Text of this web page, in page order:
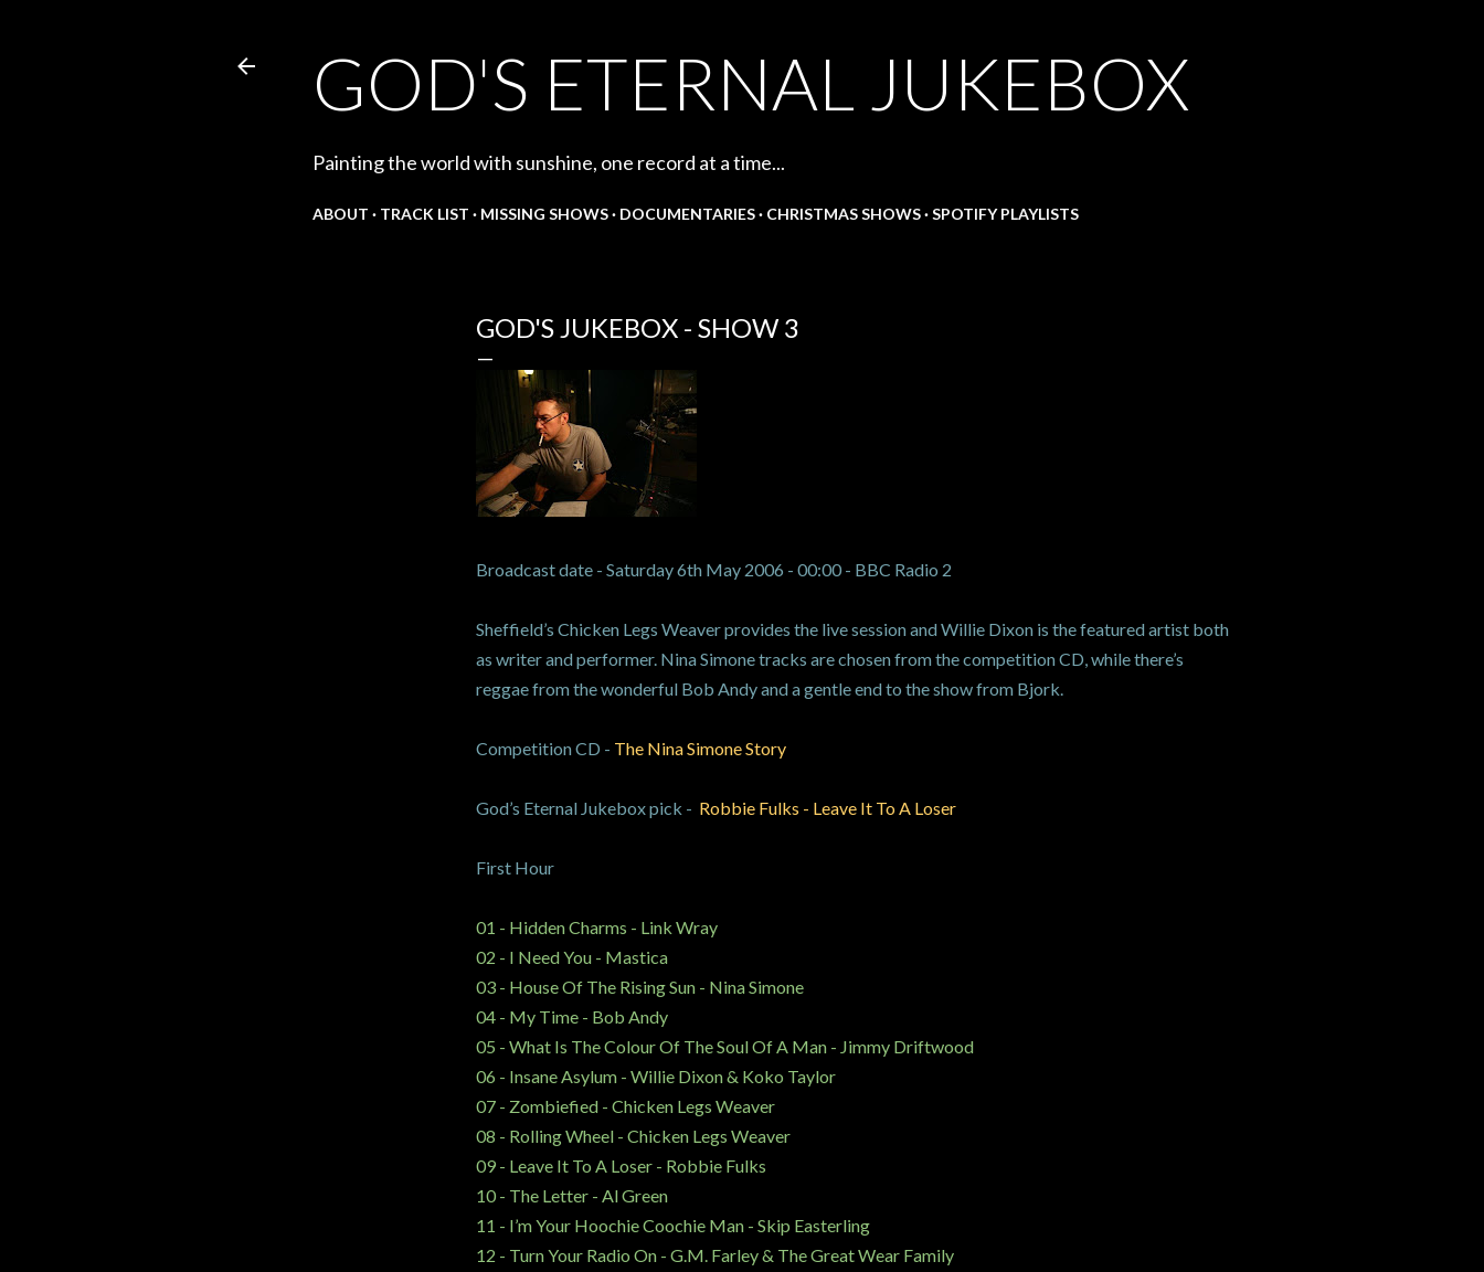
GOD'S ETERNAL JUKEBOX
Painting the world with sunshine, one record at a time...
ABOUT TRACK LIST MISSING SHOWS DOCUMENTARIES CHRISTMAS SHOWS SPOTIFY PLAYLISTS
GOD'S JUKEBOX - SHOW 3
Broadcast date - Saturday 6th May 2006 - 00:00 - BBC Radio 2
Sheffield’s Chicken Legs Weaver provides the live session and Willie Dixon is the featured artist both
as writer and performer. Nina Simone tracks are chosen from the competition CD, while there’s
reggae from the wonderful Bob Andy and a gentle end to the show from Bjork.
Competition CD - The Nina Simone Story
God’s Eternal Jukebox pick - Robbie Fulks - Leave It To A Loser
First Hour
01 - Hidden Charms - Link Wray
02 - I Need You - Mastica
03 - House Of The Rising Sun - Nina Simone
04 - My Time - Bob Andy
05 - What Is The Colour Of The Soul Of A Man - Jimmy Driftwood
06 - Insane Asylum - Willie Dixon & Koko Taylor
07 - Zombiefied - Chicken Legs Weaver
08 - Rolling Wheel - Chicken Legs Weaver
09 - Leave It To A Loser - Robbie Fulks
10 - The Letter - Al Green
11 - I’m Your Hoochie Coochie Man - Skip Easterling
12 - Turn Your Radio On - G.M. Farley & The Great Wear Family